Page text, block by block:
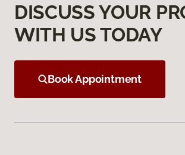
DISCUSS YOUR
WITH US TODAY
Book Appointment